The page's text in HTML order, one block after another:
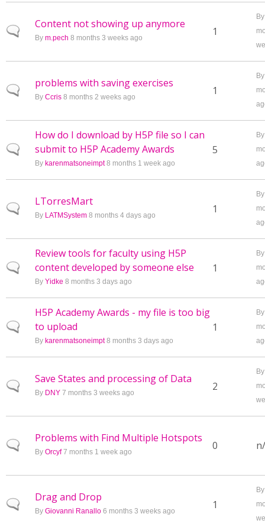
Normal topic
Content not showing up anymore
By m.pech 8 months 3 weeks ago 1
Normal topic
problems with saving exercises
By Ccris 8 months 2 weeks ago 1
Normal topic
How do I download by H5P file so I can
submit to H5P Academy Awards
By karenmatsoneimpt8 months 1 week ago
5
Normal topic
LTorresMart
By LATMSystem 8 months 4 days ago 1
Normal topic
Review tools for faculty using H5P
content developed by someone else
By Yidke 8 months 3 days ago
1
Normal topic
H5P Academy Awards - my file is too big
to upload
By karenmatsoneimpt8 months 3 days ago
1
Normal topic
Save States and processing of Data
By DNY 7 months 3 weeks ago 2
Normal topic
Problems with Find Multiple Hotspots
By Orcyf7 months 1 week ago 0
Normal topic
Drag and Drop
By Giovanni Ranallo 6 months 3 weeks ago 1